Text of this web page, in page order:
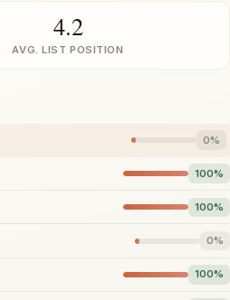
4.2
AVG. LIST POSITION
0%
100%
100%
0%
100%